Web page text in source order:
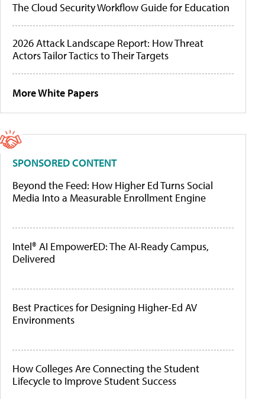
The Cloud Security Workflow Guide for Education
2026 Attack Landscape Report: How Threat
Actors Tailor Tactics to Their Targets
More White Papers
SPONSORED CONTENT
Beyond the Feed: How Higher Ed Turns Social
Media Into a Measurable Enrollment Engine
Intel® AI EmpowerED: The AI-Ready Campus,
Delivered
Best Practices for Designing Higher-Ed AV
Environments
How Colleges Are Connecting the Student
Lifecycle to Improve Student Success